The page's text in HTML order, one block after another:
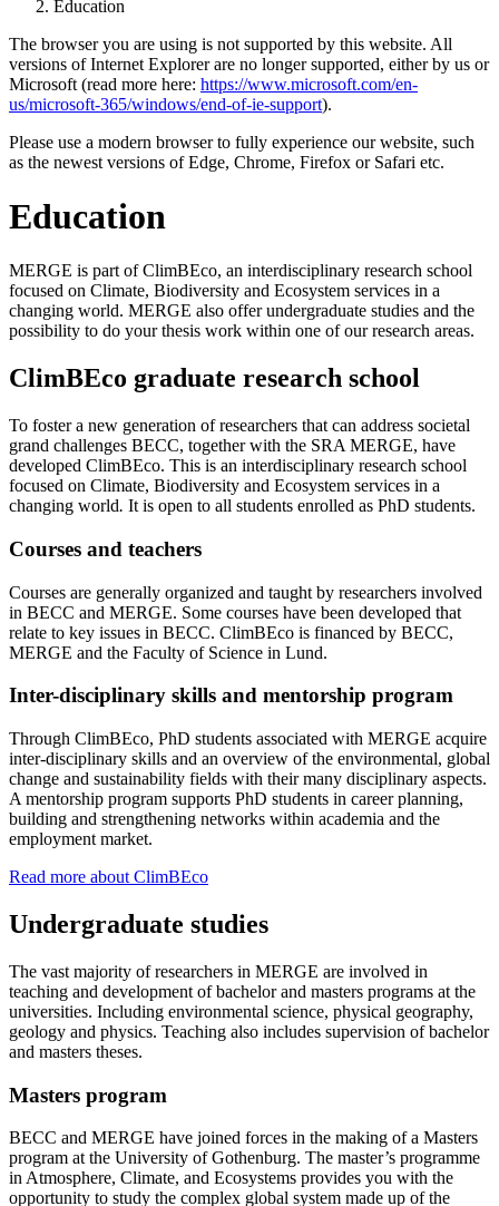
Education
The browser you are using is not supported by this website. All
versions of Internet Explorer are no longer supported, either by us or
Microsoft (read more here: https://www.microsoft.com/en-
us/microsoft-365/windows/end-of-ie-support).
Please use a modern browser to fully experience our website, such
as the newest versions of Edge, Chrome, Firefox or Safari etc.
Education
MERGE is part of ClimBEco, an interdisciplinary research school
focused on Climate, Biodiversity and Ecosystem services in a
changing world. MERGE also offer undergraduate studies and the
possibility to do your thesis work within one of our research areas.
ClimBEco graduate research school
To foster a new generation of researchers that can address societal
grand challenges BECC, together with the SRA MERGE, have
developed ClimBEco. This is an interdisciplinary research school
focused on Climate, Biodiversity and Ecosystem services in a
changing world. It is open to all students enrolled as PhD students.
Courses and teachers
Courses are generally organized and taught by researchers involved
in BECC and MERGE. Some courses have been developed that
relate to key issues in BECC. ClimBEco is financed by BECC,
MERGE and the Faculty of Science in Lund.
Inter-disciplinary skills and mentorship program
Through ClimBEco, PhD students associated with MERGE acquire
inter-disciplinary skills and an overview of the environmental, global
change and sustainability fields with their many disciplinary aspects.
A mentorship program supports PhD students in career planning,
building and strengthening networks within academia and the
employment market.
Read more about ClimBEco
Undergraduate studies
The vast majority of researchers in MERGE are involved in
teaching and development of bachelor and masters programs at the
universities. Including environmental science, physical geography,
geology and physics. Teaching also includes supervision of bachelor
and masters theses.
Masters program
BECC and MERGE have joined forces in the making of a Masters
program at the University of Gothenburg. The master’s programme
in Atmosphere, Climate, and Ecosystems provides you with the
opportunity to study the complex global system made up of the